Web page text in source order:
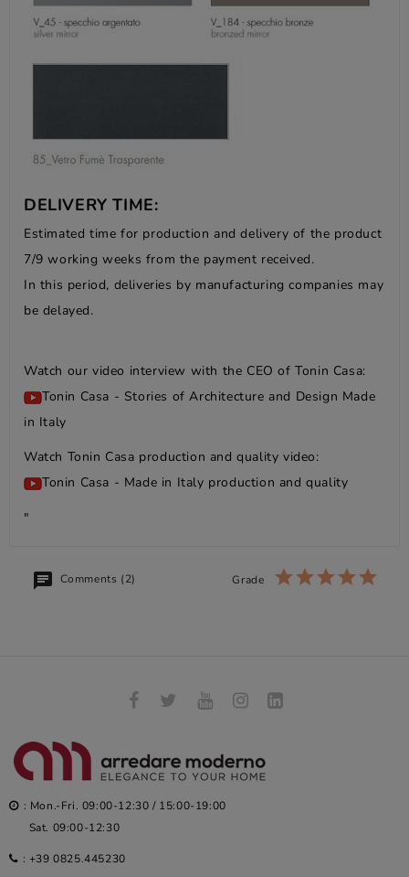
DELIVERY TIME:
Estimated time for production and delivery of the product
7/9 working weeks from the payment received.
In this period, deliveries by manufacturing companies may
be delayed.
Watch our video interview with the CEO of Tonin Casa:
Tonin Casa - Stories of Architecture and Design Made
in Italy
Watch Tonin Casa production and quality video:
Tonin Casa - Made in Italy production and quality
"
Comments (2) Grade
: Mon.-Fri. 09:00-12:30 / 15:00-19:00
Sat. 09:00-12:30
: +39 0825.445230